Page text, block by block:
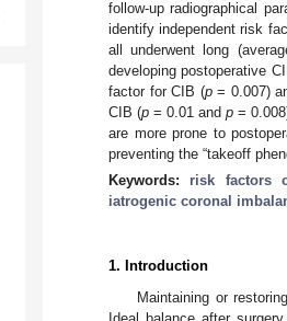
follow-up radiographical
identify independent risk
all underwent long
developing postoperative
factor for CIB (p= 0.007)
CIB (p = 0.01 andp =
are more prone to
preventing the “takeoff
Keywords: risk factors
iatrogenic coronal
1. Introduction
Maintaining or